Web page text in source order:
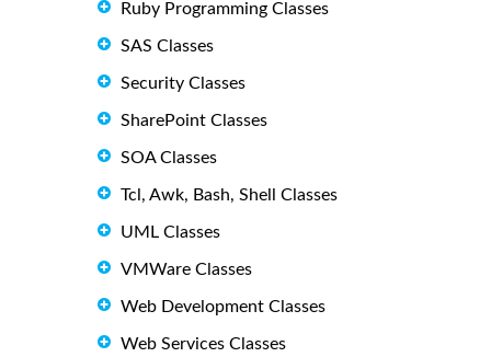
Ruby Programming Classes
SAS Classes
Security Classes
SharePoint Classes
SOA Classes
Tcl, Awk, Bash, Shell Classes
UML Classes
VMWare Classes
Web Development Classes
Web Services Classes